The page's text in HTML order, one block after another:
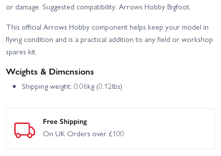
or damage. Suggested compatibility: Arrows Hobby Bigfoot.
This official Arrows Hobby component helps keep your model in
flying condition and is a practical addition to any field or workshop
spares kit.
Weights & Dimensions
Shipping weight: 0.06kg (0.12lbs)
Free Shipping
On UK Orders over £100